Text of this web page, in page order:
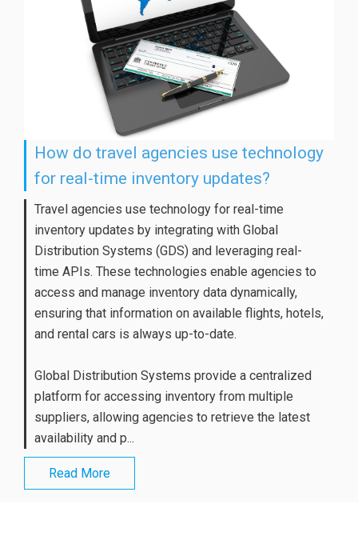
How do travel agencies use technology
for real-time inventory updates?
Travel agencies use technology for real-time
inventory updates by integrating with Global
Distribution Systems (GDS) and leveraging real-
time APIs. These technologies enable agencies to
access and manage inventory data dynamically,
ensuring that information on available flights, hotels,
and rental cars is always up-to-date.
Global Distribution Systems provide a centralized
platform for accessing inventory from multiple
suppliers, allowing agencies to retrieve the latest
availability and p...
Read More